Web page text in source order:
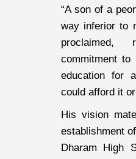
“A son of a
way inferior to
proclaimed,
commitment to
education for
could afford it
His vision
establishment
Dharam High